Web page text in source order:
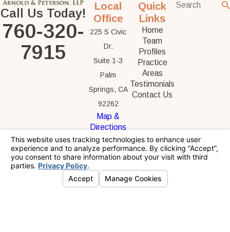
Call Us Today!
760-320-
7915
Local
Office
225 S Civic
Dr.
Suite 1-3
Palm
Springs, CA
92262
Map &
Directions
Quick
Links
Home
Team
Profiles
Practice
Areas
Testimonials
Contact Us
The information on this website is for general
information purposes only. Nothing on this site
should be taken as legal advice for any
individual case or situation.
This information is not intended to create, and
receipt or viewing does not constitute, an